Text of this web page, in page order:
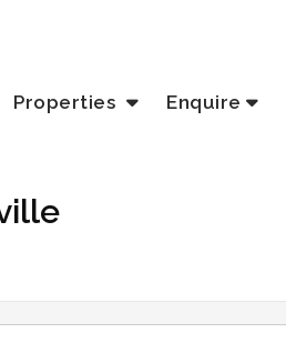
Properties Enquire